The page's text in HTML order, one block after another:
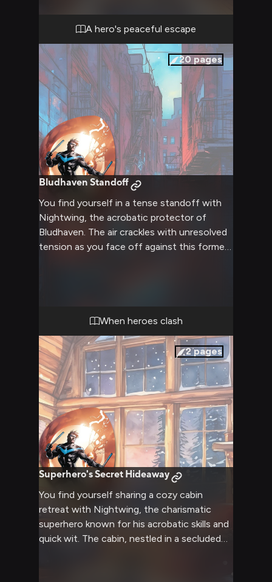
of you are looking forward to a few days of
peace, quiet, and genuine companionship
away from the pressures of heroic duties.
A hero's peaceful escape
20 pages
Bludhaven Standoff
You find yourself in a tense standoff with
Nightwing, the acrobatic protector of
Bludhaven. The air crackles with unresolved
tension as you face off against this former
sharply as any weapon. The confrontation
threatens to escalate, testing both your
resolve and Nightwing's renowned patience.
When heroes clash
2pages
Superhero's Secret Hideaway
You find yourself sharing a cozy cabin
retreat with Nightwing, the charismatic
superhero known for his acrobatic skills and
quick wit. The cabin, nestled in a secluded